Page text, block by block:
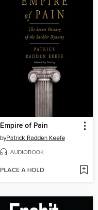
Empire of Pain
byPatrick Radden Keefe
AUDIOBOOK
PLACE A HOLD